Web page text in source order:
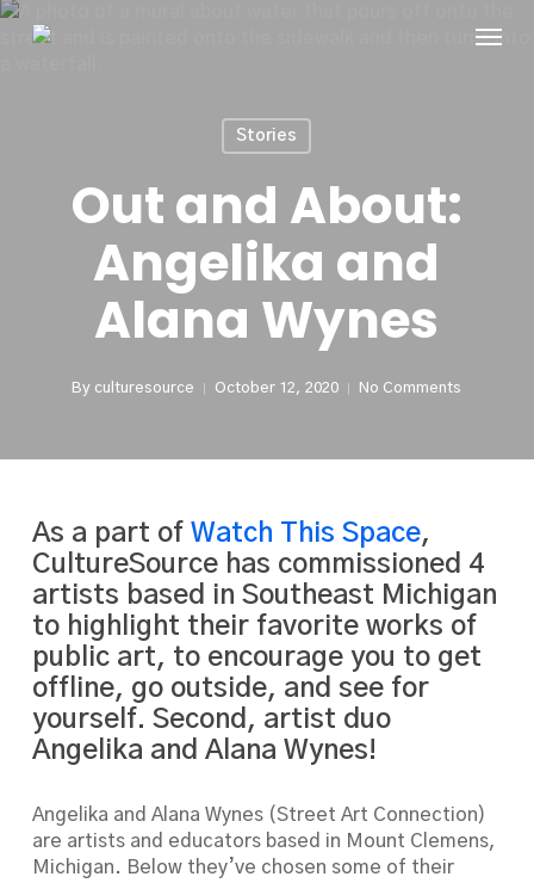
Skip
Stories
Out and About:
Angelika and
Alana Wynes
By culturesource October 12, 2020 No Comments
As a part of Watch This Space,
CultureSource has commissioned 4
artists based in Southeast Michigan
to highlight their favorite works of
public art, to encourage you to get
offline, go outside, and see for
yourself. Second, artist duo
Angelika and Alana Wynes!
Angelika and Alana Wynes (Street Art Connection)
are artists and educators based in Mount Clemens,
Michigan. Below they’ve chosen some of their